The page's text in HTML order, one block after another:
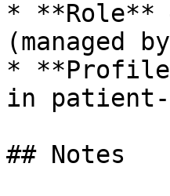
* **Role**
(managed
* **Profile
in patient-
## Notes